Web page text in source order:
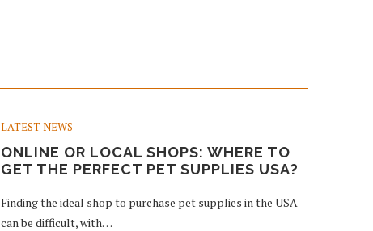
LATEST NEWS
ONLINE OR LOCAL SHOPS: WHERE TO
GET THE PERFECT PET SUPPLIES USA?
Finding the ideal shop to purchase pet supplies in the USA
can be difficult, with…